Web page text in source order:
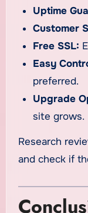
Uptime
Customer
Free SSL:
Easy
preferred.
Upgrade
site grows.
Research
and check if